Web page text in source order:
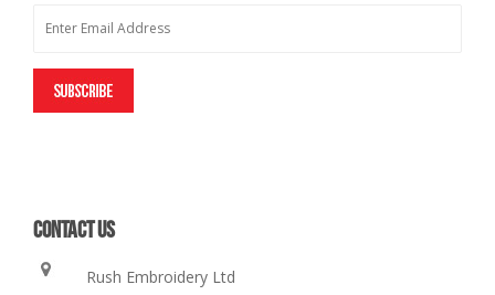
CONTACT US
Rush Embroidery Ltd